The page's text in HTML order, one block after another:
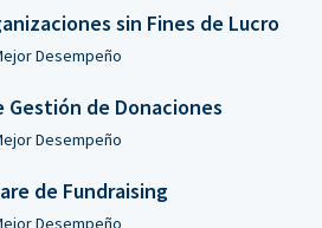
sin Fines de Lucro
Desempeño
Gestión de Donaciones
Desempeño
de Fundraising
Desempeño